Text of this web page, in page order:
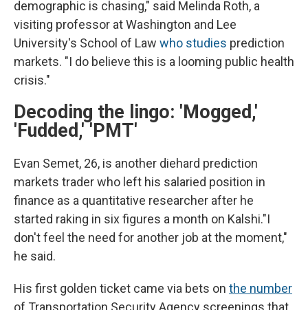
demographic is chasing," said Melinda Roth, a
visiting professor at Washington and Lee
University's School of Law who studies prediction
markets. "I do believe this is a looming public health
crisis."
Decoding the lingo: 'Mogged,'
'Fudded,' 'PMT'
Evan Semet, 26, is another diehard prediction
markets trader who left his salaried position in
finance as a quantitative researcher after he
started raking in six figures a month on Kalshi."I
don't feel the need for another job at the moment,"
he said.
His first golden ticket came via bets on the number